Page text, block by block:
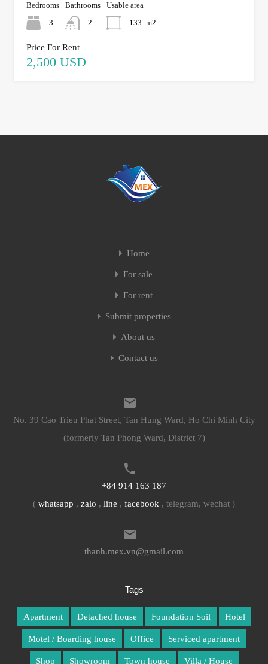
Bedrooms
3
Bathrooms
2
Usable area
133 m2
Price For Rent
2,500 USD
Home
For sale
For rent
Submit properties
About us
Contact us
No. 39 Cao Trieu Phat Street, Tan Hung Ward, Ho Chi Minh City
(formerly Tan Phong Ward, District 7)
+84 914 163 187
( whatsapp , zalo , line , facebook , telegram, wechat )
thanh.mex.vn@gmail.com
Tags
Apartment Detached house Foundation Soil Hotel
Motel / Boarding house Office Serviced apartment
Shop Showroom Town house Villa / House